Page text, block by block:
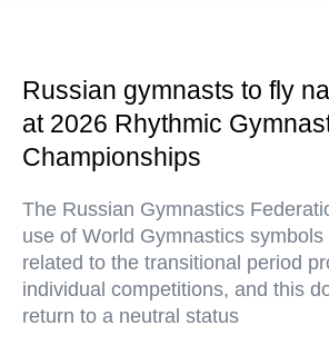
Russian gymnasts to fly
at 2026 Rhythmic
Championships
The Russian Gymnastics
use of World Gymnastics
related to the transitional period
individual competitions, and this
return to a neutral status